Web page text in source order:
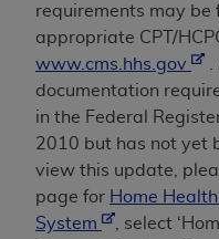
requirements may be
appropriate CPT/
www.cms.hhs.gov
documentation
in the Federal
2010 but has not yet
view this update,
page for Home
System
, select
for any use not
obtained through
Association, 401
Chicago, IL
the American
https://
Applicable
Clauses (FARS)/